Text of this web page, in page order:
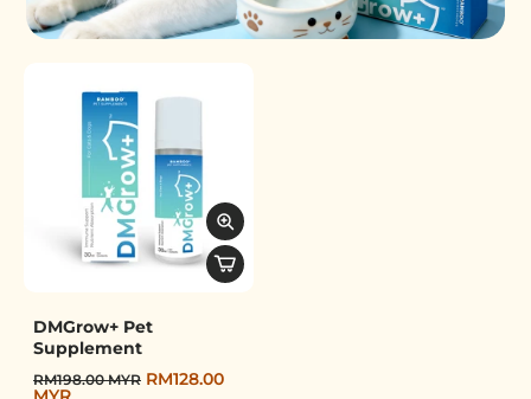
Pet Supplement
DMGrow+ Pet
Supplement
RM198.00 MYR RM128.00